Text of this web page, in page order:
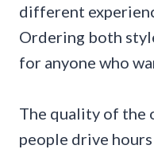
different
Ordering both
for anyone who
The quality of the
people drive